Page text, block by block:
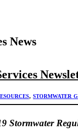
News
, stormwater
Stormwater